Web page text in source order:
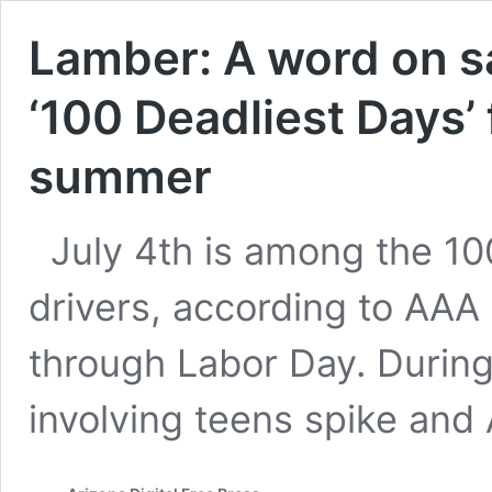
Lamber: A word on
‘100 Deadliest
summer
July 4th is among the
drivers, according to
through Labor Day.
involving teens spike and